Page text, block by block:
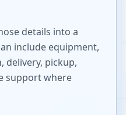
details into a
include equipment,
delivery, pickup,
support where